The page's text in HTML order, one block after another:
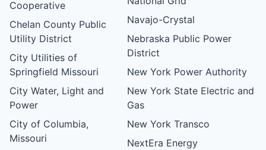
Cooperative
Chelan County Public
Utility District
City Utilities of
Springfield Missouri
City Water, Light and
Power
City of Columbia,
Missouri
Navajo-Crystal
Nebraska Public Power
District
New York Power Authority
New York State Electric and
Gas
New York Transco
NextEra Energy